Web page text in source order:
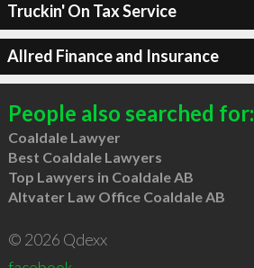
Truckin' On Tax Service
Allred Finance and Insurance
People also searched for:
Coaldale Lawyer
Best Coaldale Lawyers
Top Lawyers in Coaldale AB
Altvater Law Office Coaldale AB
© 2026 Qdexx